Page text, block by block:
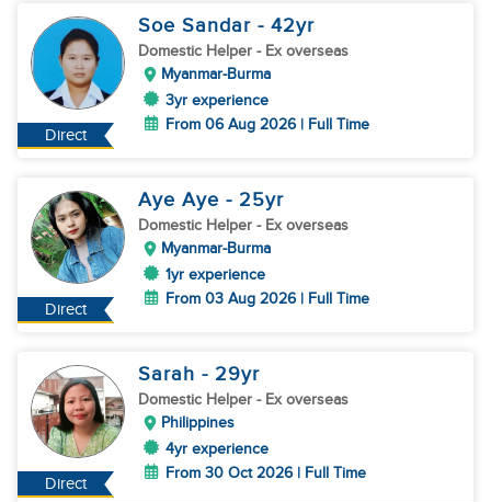
Direct
Soe Sandar - 42yr
Domestic Helper - Ex overseas
Myanmar-Burma
3yr experience
From 06 Aug 2026 | Full Time
Direct
Aye Aye - 25yr
Domestic Helper - Ex overseas
Myanmar-Burma
1yr experience
From 03 Aug 2026 | Full Time
Direct
Sarah - 29yr
Domestic Helper - Ex overseas
Philippines
4yr experience
From 30 Oct 2026 | Full Time